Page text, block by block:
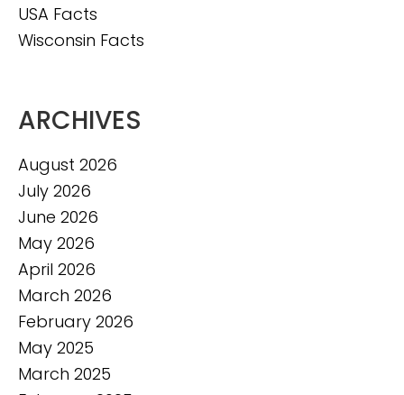
USA Facts
Wisconsin Facts
ARCHIVES
August 2026
July 2026
June 2026
May 2026
April 2026
March 2026
February 2026
May 2025
March 2025